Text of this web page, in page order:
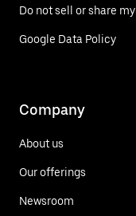
Do not sell or share
Google Data Policy
Company
About us
Our offerings
Newsroom